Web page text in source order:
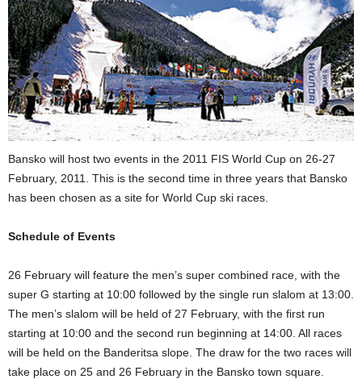
Bansko will host two events in the 2011 FIS World Cup on 26-27
February, 2011. This is the second time in three years that Bansko
has been chosen as a site for World Cup ski races.
Schedule of Events
26 February will feature the men’s super combined race, with the
super G starting at 10:00 followed by the single run slalom at 13:00.
The men’s slalom will be held of 27 February, with the first run
starting at 10:00 and the second run beginning at 14:00. All races
will be held on the Banderitsa slope. The draw for the two races will
take place on 25 and 26 February in the Bansko town square.